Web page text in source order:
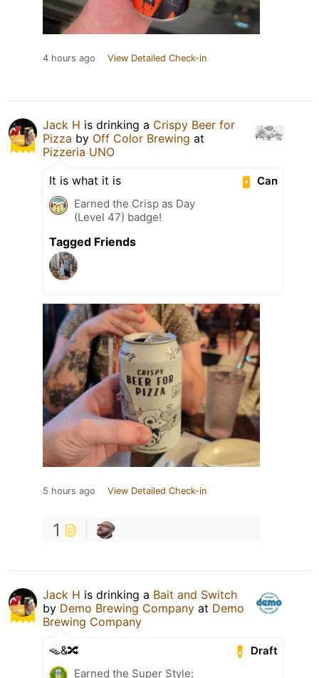
4 hours ago View Detailed Check-in
Jack H is drinking a Crispy Beer for
Pizza by Off Color Brewing at
Pizzeria UNO
Can
It is what it is
Earned the Crisp as Day
(Level 47) badge!
Tagged Friends
5 hours ago View Detailed Check-in
1
Jack H is drinking a Bait and Switch
by Demo Brewing Company at Demo
Brewing Company
Draft
🪤&🔀
Earned the Super Style: